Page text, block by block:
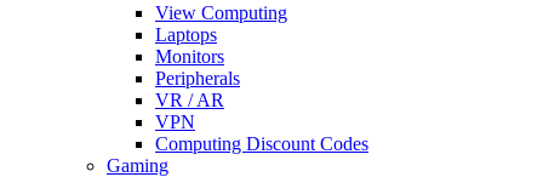
View Computing
Laptops
Monitors
Peripherals
VR / AR
VPN
Computing Discount Codes
Gaming